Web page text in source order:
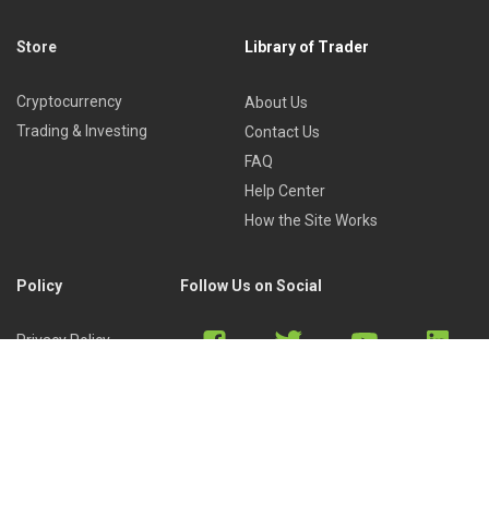
Store
Cryptocurrency
Trading & Investing
Library of Trader
About Us
Contact Us
FAQ
Help Center
How the Site Works
Policy
Privacy Policy
Follow Us on Social